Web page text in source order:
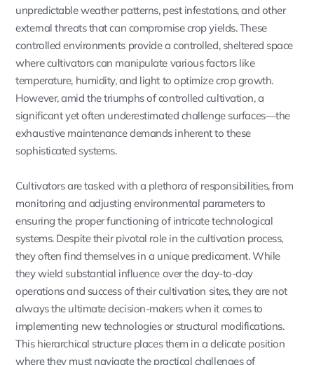
unpredictable weather patterns, pest infestations, and other
external threats that can compromise crop yields. These
controlled environments provide a controlled, sheltered space
where cultivators can manipulate various factors like
temperature, humidity, and light to optimize crop growth.
However, amid the triumphs of controlled cultivation, a
significant yet often underestimated challenge surfaces—the
exhaustive maintenance demands inherent to these
sophisticated systems.
Cultivators are tasked with a plethora of responsibilities, from
monitoring and adjusting environmental parameters to
ensuring the proper functioning of intricate technological
systems. Despite their pivotal role in the cultivation process,
they often find themselves in a unique predicament. While
they wield substantial influence over the day-to-day
operations and success of their cultivation sites, they are not
always the ultimate decision-makers when it comes to
implementing new technologies or structural modifications.
This hierarchical structure places them in a delicate position
where they must navigate the practical challenges of